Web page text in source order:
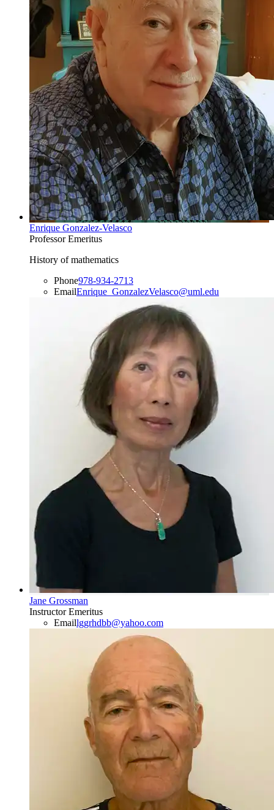
Enrique Gonzalez-Velasco
Professor Emeritus
History of mathematics
Phone978-934-2713
EmailEnrique_GonzalezVelasco@uml.edu
Jane Grossman
Instructor Emeritus
Emaillggrhdbb@yahoo.com